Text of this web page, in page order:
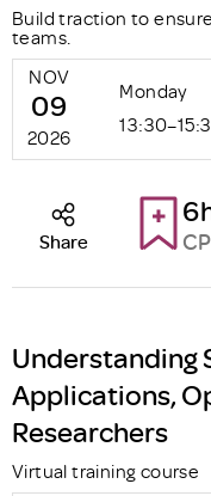
Build traction to
teams.
NOV
09
2026
Monday
Share
Understanding
Applications,
Researchers
Virtual training course